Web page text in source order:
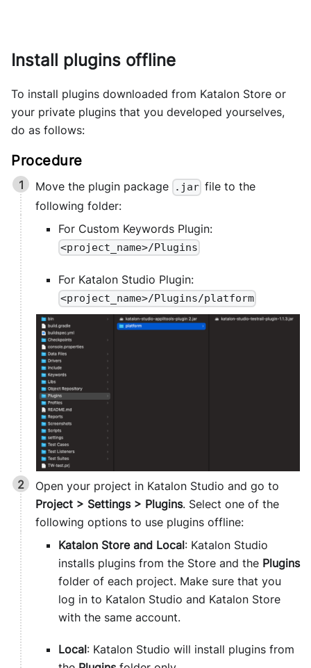
Install plugins offline
To install plugins downloaded from Katalon Store or
your private plugins that you developed yourselves,
do as follows:
Move the plugin package .jar file to the
following folder:
For Custom Keywords Plugin:
<project_name>/Plugins
For Katalon Studio Plugin:
<project_name>/Plugins/platform
Open your project in Katalon Studio and go to
Project > Settings > Plugins. Select one of the
following options to use plugins offline:
Katalon Store and Local: Katalon Studio
installs plugins from the Store and the Plugins
folder of each project. Make sure that you
log in to Katalon Studio and Katalon Store
with the same account.
Local: Katalon Studio will install plugins from